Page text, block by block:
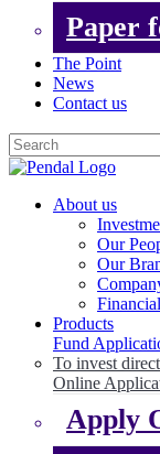
Paper
The Point
News
Contact us
About us
Our
Our
Products
Fund
To invest
Online
Apply